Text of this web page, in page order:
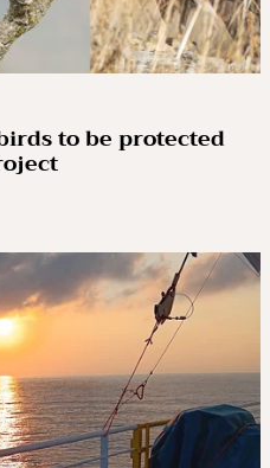
to be protected